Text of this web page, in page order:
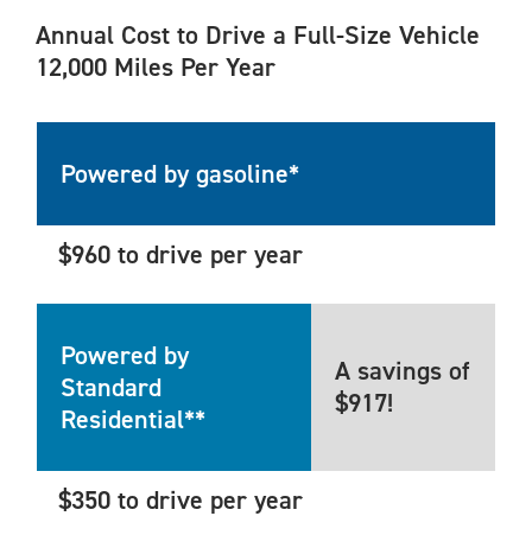
Annual Cost to Drive a Full-Size Vehicle
12,000 Miles Per Year
Powered by gasoline*
$960 to drive per year
Powered by
Standard
Residential**
A savings of
$917!
$350 to drive per year